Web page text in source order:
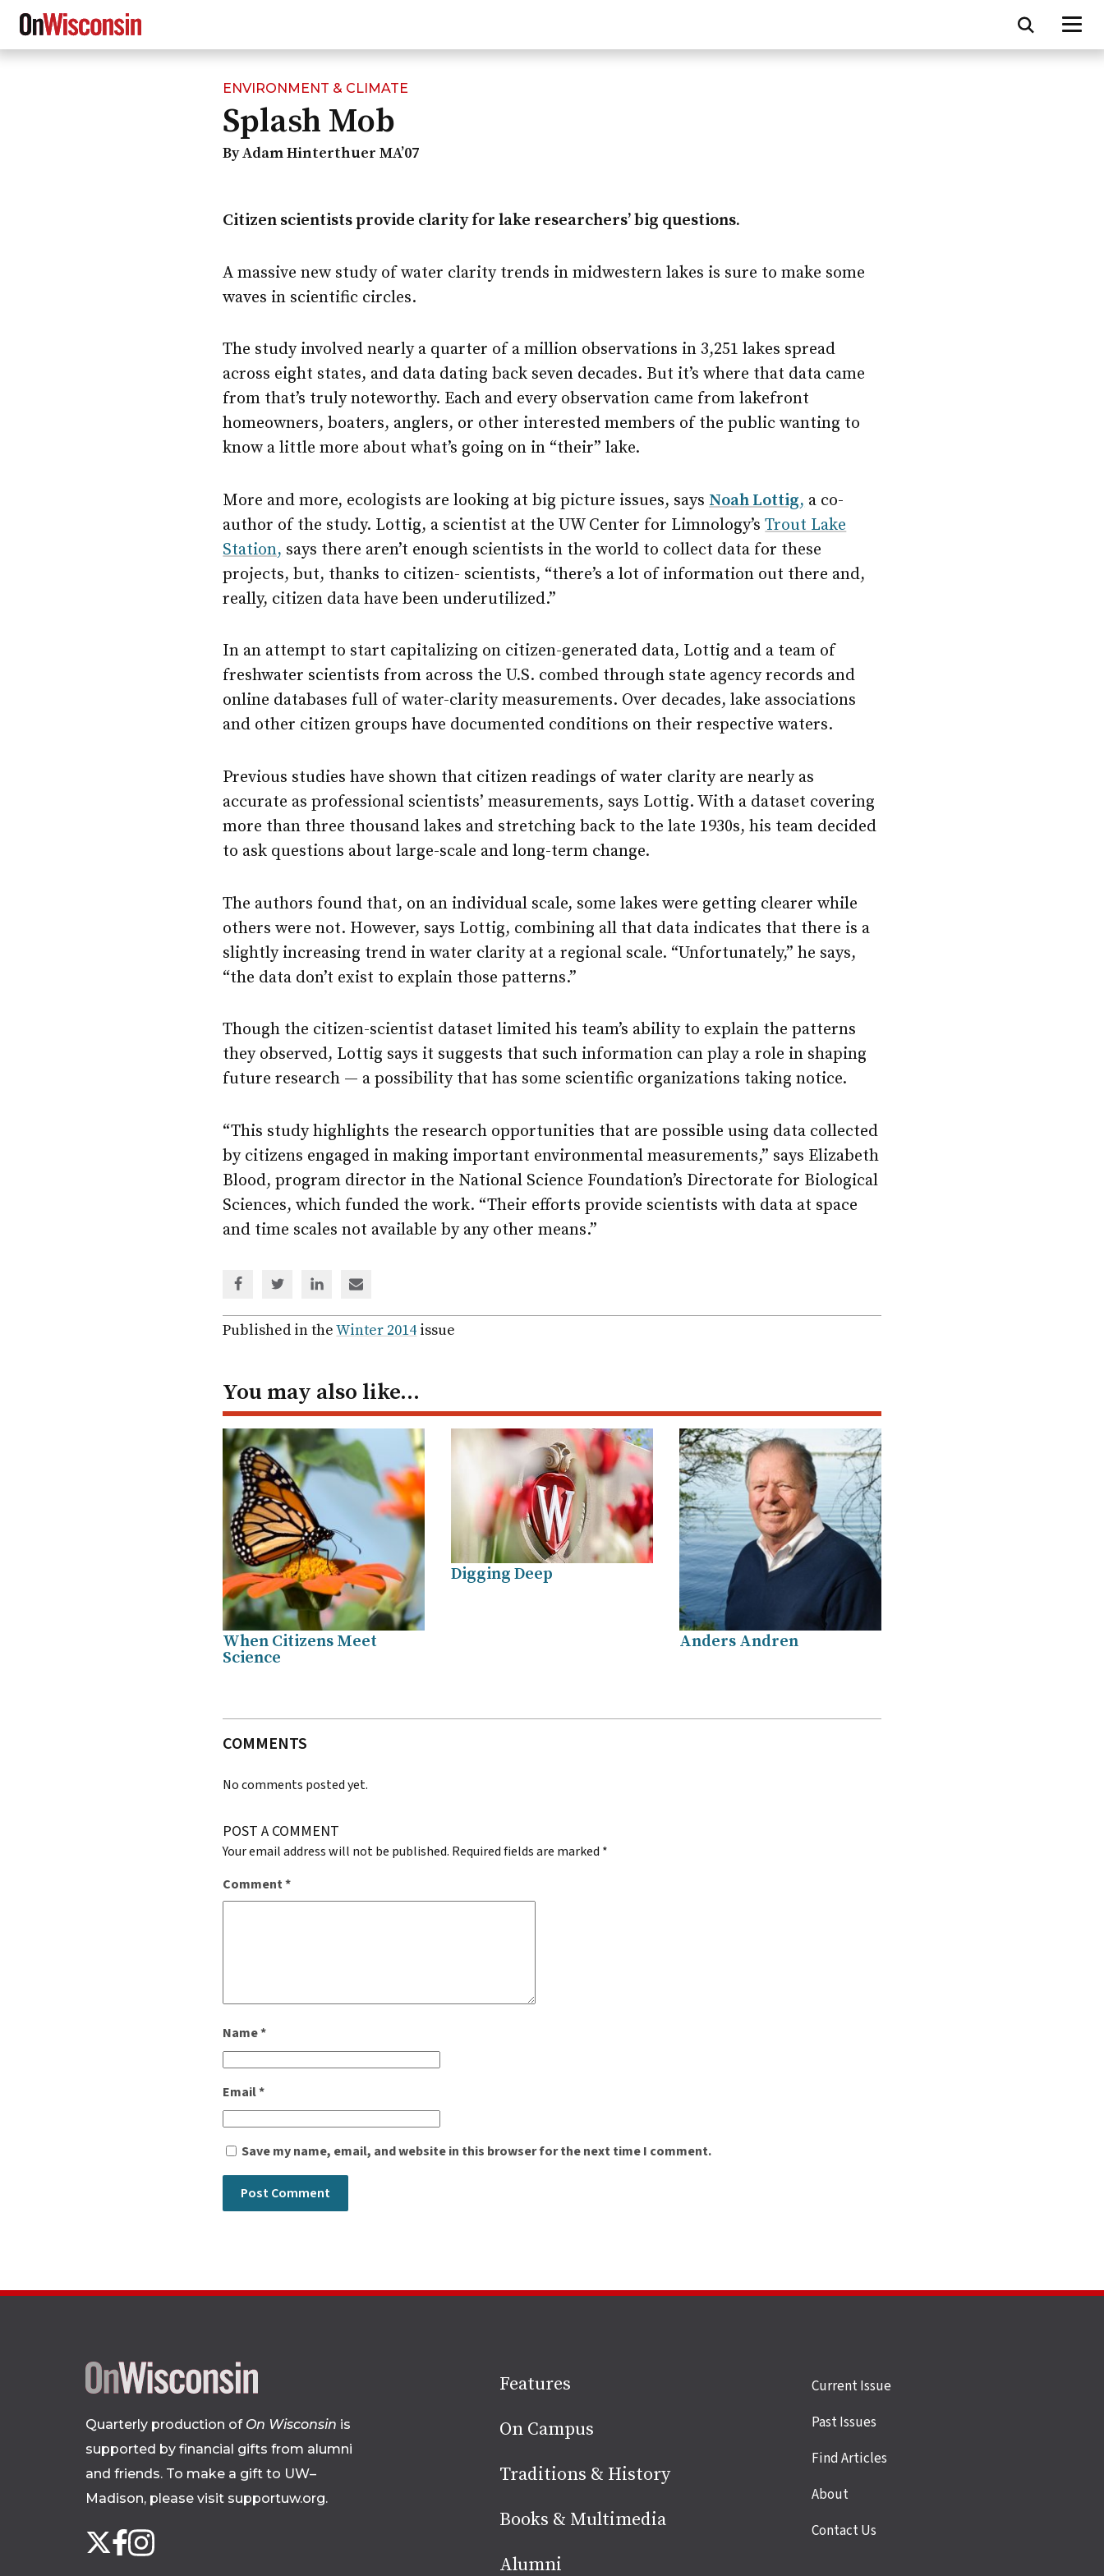
ENVIRONMENT & CLIMATE
Splash Mob
By Adam Hinterthuer MA’07
Citizen scientists provide clarity for lake researchers’ big questions.
A massive new study of water clarity trends in midwestern lakes is sure to make some
waves in scientific circles.
The study involved nearly a quarter of a million observations in 3,251 lakes spread
across eight states, and data dating back seven decades. But it’s where that data came
from that’s truly noteworthy. Each and every observation came from lakefront
homeowners, boaters, anglers, or other interested members of the public wanting to
know a little more about what’s going on in “their” lake.
More and more, ecologists are looking at big picture issues, says Noah Lottig, a co-
author of the study. Lottig, a scientist at the UW Center for Limnology’sTrout Lake
Station, says there aren’t enough scientists in the world to collect data for these
projects, but, thanks to citizen- scientists, “there’s a lot of information out there and,
really, citizen data have been underutilized.”
In an attempt to start capitalizing on citizen-generated data, Lottig and a team of
freshwater scientists from across the U.S. combed through state agency records and
online databases full of water-clarity measurements. Over decades, lake associations
and other citizen groups have documented conditions on their respective waters.
Previous studies have shown that citizen readings of water clarity are nearly as
accurate as professional scientists’ measurements, says Lottig. With a dataset covering
more than three thousand lakes and stretching back to the late 1930s, his team decided
to ask questions about large-scale and long-term change.
The authors found that, on an individual scale, some lakes were getting clearer while
others were not. However, says Lottig, combining all that data indicates that there is a
slightly increasing trend in water clarity at a regional scale. “Unfortunately,” he says,
“the data don’t exist to explain those patterns.”
Though the citizen-scientist dataset limited his team’s ability to explain the patterns
they observed, Lottig says it suggests that such information can play a role in shaping
future research — a possibility that has some scientific organizations taking notice.
“This study highlights the research opportunities that are possible using data collected
by citizens engaged in making important environmental measurements,” says Elizabeth
Blood, program director in the National Science Foundation’s Directorate for Biological
Sciences, which funded the work. “Their efforts provide scientists with data at space
and time scales not available by any other means.”
via
Facebook
via
Twitter
via
Linked
In
via
email
Published in theWinter 2014 issue
You may also like…
When Citizens Meet
Science
Digging Deep
Anders Andren
COMMENTS
No comments posted yet.
POST A COMMENT
Your email address will not be published. Required fields are marked *
Comment*
Name*
Email*
Save my name, email, and website in this browser for the next time I comment.
Site
footer
Quarterly production of On Wisconsin is
supported by financial gifts from alumni
and friends. To make a gift to UW–
Madison, please visit supportuw.org.
Follow
us
X Facebook
Instagram
Features
On Campus
Traditions & History
Books & Multimedia
Alumni
Site
links
Current Issue
Past Issues
Find Articles
About
Contact Us